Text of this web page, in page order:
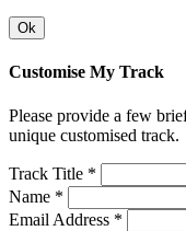
Ok
Customise My Track
Please provide a few
unique customised track.
Track Title *
Name *
Email Address *